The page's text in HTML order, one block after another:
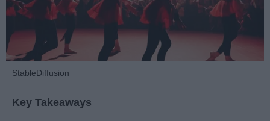
StableDiffusion
Key Takeaways